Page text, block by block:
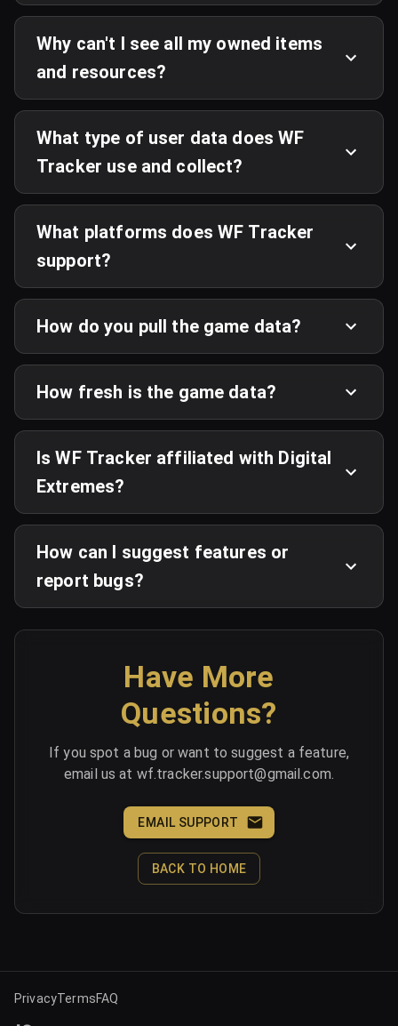
Why can't I see all my owned items
and resources?
What type of user data does WF
Tracker use and collect?
What platforms does WF Tracker
support?
How do you pull the game data?
How fresh is the game data?
Is WF Tracker affiliated with Digital
Extremes?
How can I suggest features or
report bugs?
Have More
Questions?
If you spot a bug or want to suggest a feature,
email us at wf.tracker.support@gmail.com.
EMAIL SUPPORT
BACK TO HOME
PrivacyTermsFAQ